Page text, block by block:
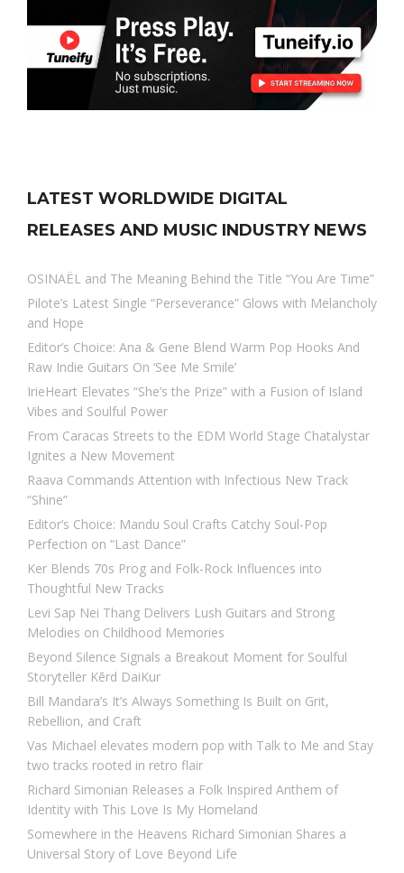
LATEST WORLDWIDE DIGITAL
RELEASES AND MUSIC INDUSTRY NEWS
OSINAËL and The Meaning Behind the Title “You Are Time”
Pilote’s Latest Single “Perseverance” Glows with Melancholy
and Hope
Editor’s Choice: Ana & Gene Blend Warm Pop Hooks And
Raw Indie Guitars On ‘See Me Smile’
IrieHeart Elevates “She’s the Prize” with a Fusion of Island
Vibes and Soulful Power
From Caracas Streets to the EDM World Stage Chatalystar
Ignites a New Movement
Raava Commands Attention with Infectious New Track
“Shine”
Editor’s Choice: Mandu Soul Crafts Catchy Soul-Pop
Perfection on “Last Dance”
Ker Blends 70s Prog and Folk-Rock Influences into
Thoughtful New Tracks
Levi Sap Nei Thang Delivers Lush Guitars and Strong
Melodies on Childhood Memories
Beyond Silence Signals a Breakout Moment for Soulful
Storyteller Kērd DaiKur
Bill Mandara’s It’s Always Something Is Built on Grit,
Rebellion, and Craft
Vas Michael elevates modern pop with Talk to Me and Stay
two tracks rooted in retro flair
Richard Simonian Releases a Folk Inspired Anthem of
Identity with This Love Is My Homeland
Somewhere in the Heavens Richard Simonian Shares a
Universal Story of Love Beyond Life